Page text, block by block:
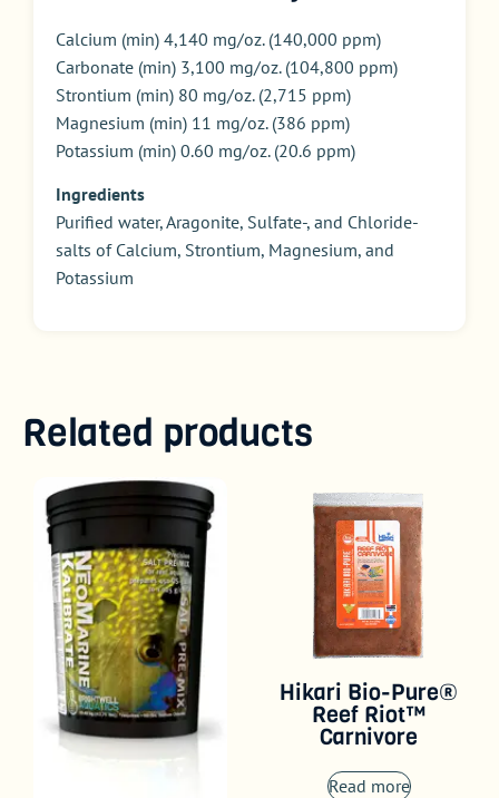
Calcium (min) 4,140 mg/oz. (140,000 ppm)
Carbonate (min) 3,100 mg/oz. (104,800 ppm)
Strontium (min) 80 mg/oz. (2,715 ppm)
Magnesium (min) 11 mg/oz. (386 ppm)
Potassium (min) 0.60 mg/oz. (20.6 ppm)
Ingredients
Purified water, Aragonite, Sulfate-, and Chloride-
salts of Calcium, Strontium, Magnesium, and
Potassium
Related products
Hikari Bio-Pure®
Reef Riot™
Carnivore
Read more